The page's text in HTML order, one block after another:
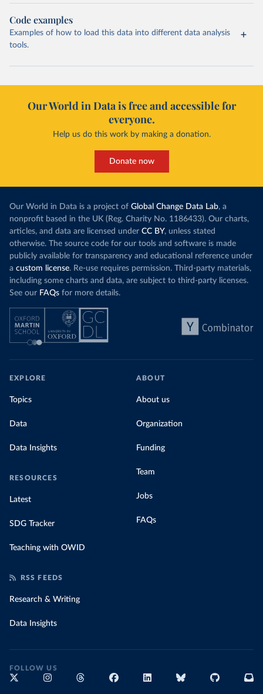
Code examples
Examples of how to load this data into different data analysis
tools.
Our World in Data is free and accessible for
everyone.
Help us do this work by making a donation.
Donate now
Our World in Data is a project of Global Change Data Lab, a
nonprofit based in the UK (Reg. Charity No. 1186433). Our charts,
articles, and data are licensed under CC BY, unless stated
otherwise. The source code for our tools and software is made
publicly available for transparency and educational reference under
a custom license. Re-use requires permission. Third-party materials,
including some charts and data, are subject to third-party licenses.
See our FAQs for more details.
EXPLORE
Topics
Data
Data Insights
RESOURCES
Latest
SDG Tracker
Teaching with OWID
ABOUT
About us
Organization
Funding
Team
Jobs
FAQs
RSS FEEDS
Research & Writing
Data Insights
FOLLOW US